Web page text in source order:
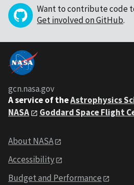
Want to contribute code
Get involved on GitHub.
gcn.nasa.gov
A service of theAstrophysics
NASA
Goddard Space Flight
About NASA
Accessibility
Budget and Performance